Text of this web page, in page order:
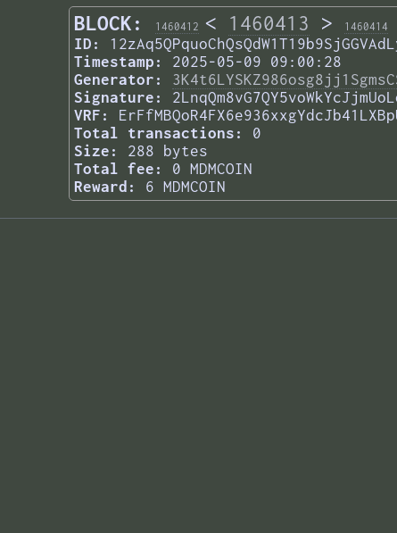
BLOCK: 1460412 < 1460413 > 1460414
ID:
Timestamp:
2025-05-09 09:00:28
Generator:
Signature:
VRF:
Total transactions:
0
Size:
288 bytes
Total fee:
0 MDMCOIN
Reward:
6 MDMCOIN